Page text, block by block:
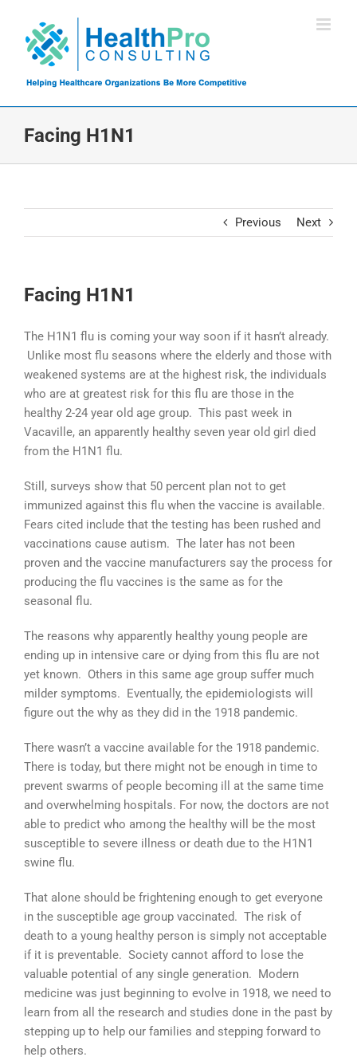
content
Facing H1N1
Previous Next
Facing H1N1
The H1N1 flu is coming your way soon if it hasn’t already.
Unlike most flu seasons where the elderly and those with
weakened systems are at the highest risk, the individuals
who are at greatest risk for this flu are those in the
healthy 2-24 year old age group. This past week in
Vacaville, an apparently healthy seven year old girl died
from the H1N1 flu.
Still, surveys show that 50 percent plan not to get
immunized against this flu when the vaccine is available.
Fears cited include that the testing has been rushed and
vaccinations cause autism. The later has not been
proven and the vaccine manufacturers say the process for
producing the flu vaccines is the same as for the
seasonal flu.
The reasons why apparently healthy young people are
ending up in intensive care or dying from this flu are not
yet known. Others in this same age group suffer much
milder symptoms. Eventually, the epidemiologists will
figure out the why as they did in the 1918 pandemic.
There wasn’t a vaccine available for the 1918 pandemic.
There is today, but there might not be enough in time to
prevent swarms of people becoming ill at the same time
and overwhelming hospitals. For now, the doctors are not
able to predict who among the healthy will be the most
susceptible to severe illness or death due to the H1N1
swine flu.
That alone should be frightening enough to get everyone
in the susceptible age group vaccinated. The risk of
death to a young healthy person is simply not acceptable
if it is preventable. Society cannot afford to lose the
valuable potential of any single generation. Modern
medicine was just beginning to evolve in 1918, we need to
learn from all the research and studies done in the past by
stepping up to help our families and stepping forward to
help others.